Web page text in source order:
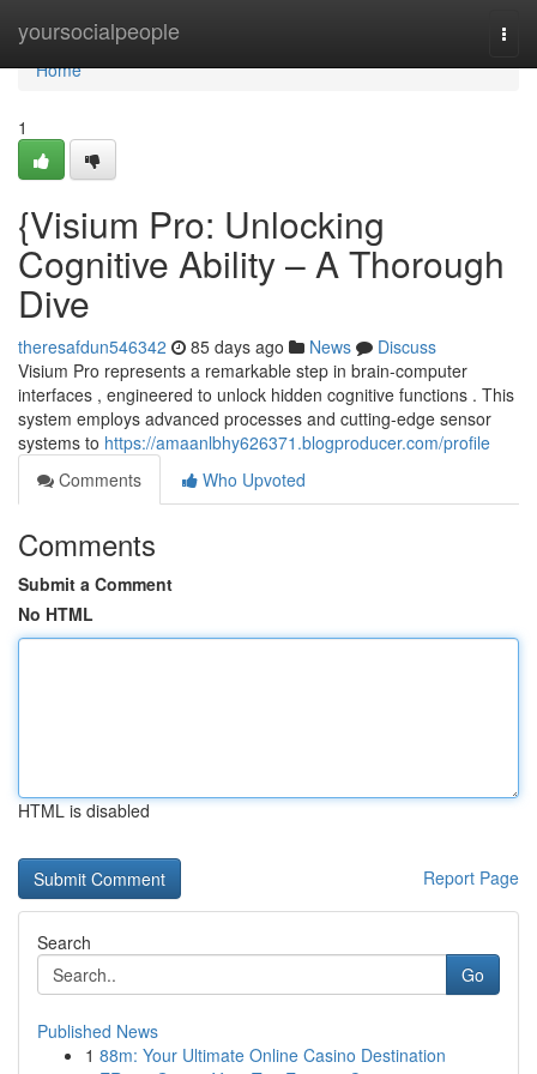
yoursocialpeople
Home
Home
1
{Visium Pro: Unlocking
Cognitive Ability – A Thorough
Dive
theresafdun546342 85 days ago News
Discuss
Visium Pro represents a remarkable step in brain-computer
interfaces , engineered to unlock hidden cognitive functions . This
system employs advanced processes and cutting-edge sensor
systems to https://amaanlbhy626371.blogproducer.com/profile
Comments
Who Upvoted
Comments
Submit a Comment
No HTML
HTML is disabled
Report Page
Search
Go
Published News
1 88m: Your Ultimate Online Casino Destination